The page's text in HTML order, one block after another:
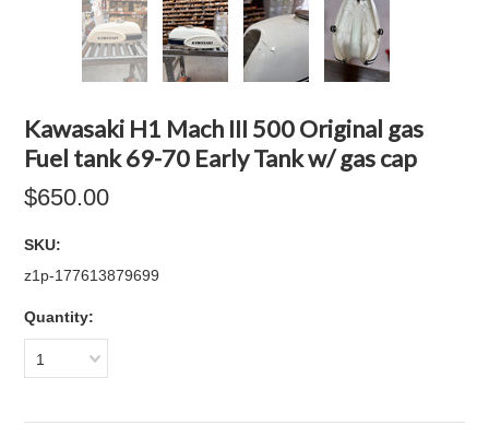
Kawasaki H1 Mach III 500 Original gas
Fuel tank 69-70 Early Tank w/ gas cap
$650.00
SKU:
z1p-177613879699
Quantity:
1